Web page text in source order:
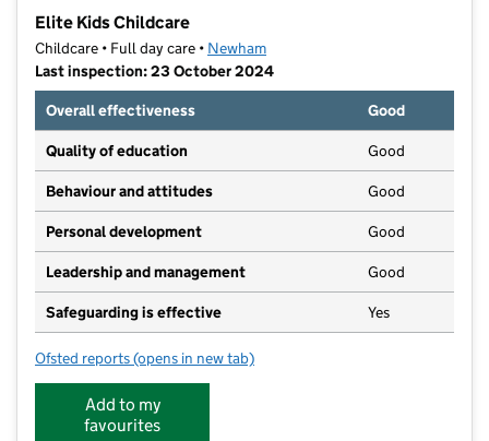
Elite Kids Childcare
Childcare • Full day care • Newham
Last inspection: 23 October 2024
Overall effectiveness
Good
Quality of education Good
Behaviour and attitudes Good
Personal development Good
Leadership and management Good
Safeguarding is effective Yes
Ofsted reports for Elite Kids Childcare
(opens in new tab)
Add to my
favourites